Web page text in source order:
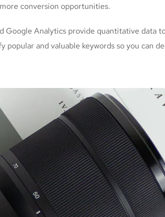
conversion opportunities.
Google Analytics provide quantitative data
and valuable keywords so you can